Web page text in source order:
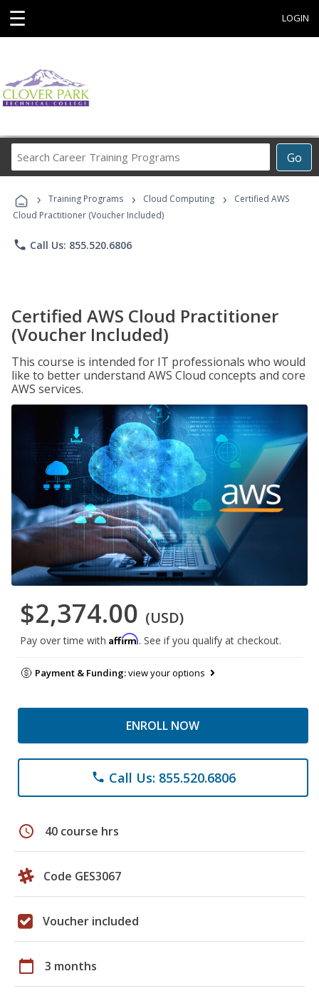
☰ LOGIN
Go
Career
Programs
› Training Programs › Cloud Computing ›
Certified AWS
Cloud Practitioner (Voucher Included)
phone Call Us: 855.520.6806
Certified AWS Cloud Practitioner
(Voucher Included)
This course is intended for IT professionals who would
like to better understand AWS Cloud concepts and core
AWS services.
$2,374.00 (USD)
Pay over time with Affirm. See if you qualify at checkout.
Payment & Funding:view your options
ENROLL NOW
phone Call Us: 855.520.6806
schedule 40 course hrs
Code GES3067
Voucher included
calendar_today 3 months